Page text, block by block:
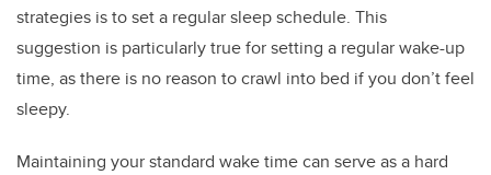
strategies is to set a regular sleep schedule. This
suggestion is particularly true for setting a regular wake-up
time, as there is no reason to crawl into bed if you don’t feel
sleepy.
Maintaining your standard wake time can serve as a hard